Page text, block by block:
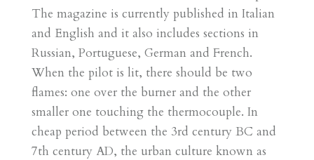
The magazine is currently published in Italian
and English and it also includes sections in
Russian, Portuguese, German and French.
When the pilot is lit, there should be two
flames: one over the burner and the other
smaller one touching the thermocouple. In
cheap period between the 3rd century BC and
7th century AD, the urban culture known as